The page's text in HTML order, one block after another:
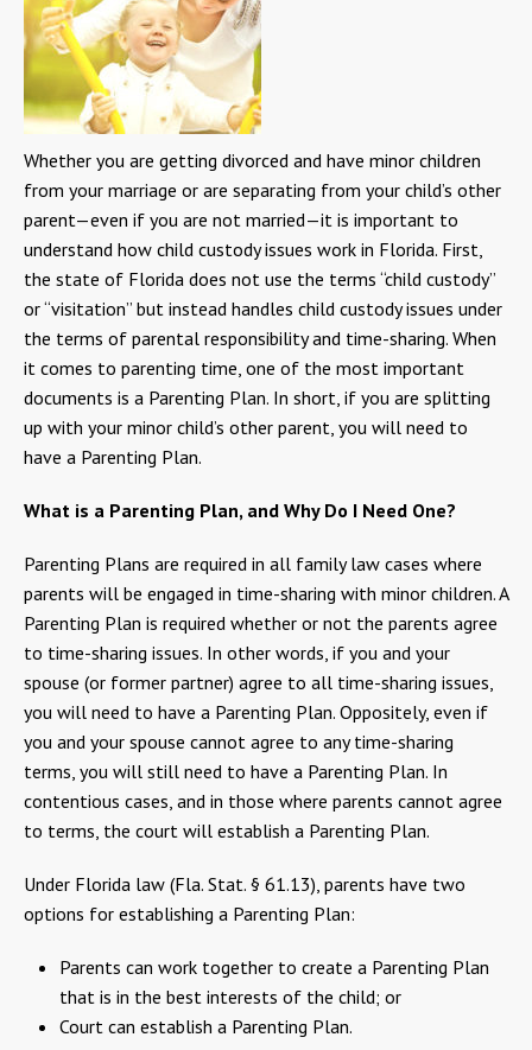
Whether you are getting divorced and have minor children
from your marriage or are separating from your child’s other
parent—even if you are not married—it is important to
understand how child custody issues work in Florida. First,
the state of Florida does not use the terms “child custody”
or “visitation” but instead handles child custody issues under
the terms of parental responsibility and time-sharing. When
it comes to parenting time, one of the most important
documents is a Parenting Plan. In short, if you are splitting
up with your minor child’s other parent, you will need to
have a Parenting Plan.
What is a Parenting Plan, and Why Do I Need One?
Parenting Plans are required in all family law cases where
parents will be engaged in time-sharing with minor children. A
Parenting Plan is required whether or not the parents agree
to time-sharing issues. In other words, if you and your
spouse (or former partner) agree to all time-sharing issues,
you will need to have a Parenting Plan. Oppositely, even if
you and your spouse cannot agree to any time-sharing
terms, you will still need to have a Parenting Plan. In
contentious cases, and in those where parents cannot agree
to terms, the court will establish a Parenting Plan.
Under Florida law (Fla. Stat. § 61.13), parents have two
options for establishing a Parenting Plan:
Parents can work together to create a Parenting Plan
that is in the best interests of the child; or
Court can establish a Parenting Plan.